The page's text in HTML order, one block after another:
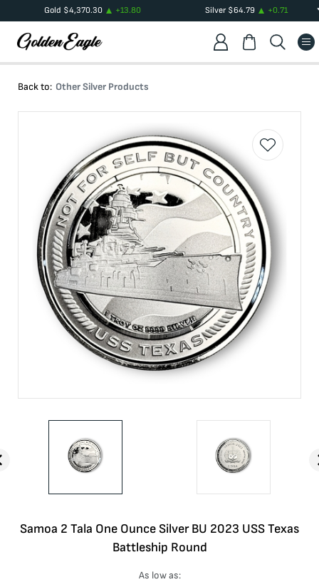
Gold $4,370.30 +13.80 Silver $64.79 +0.71
Back to: Other Silver Products
Samoa 2 Tala One Ounce Silver BU 2023 USS Texas
Battleship Round
As low as: